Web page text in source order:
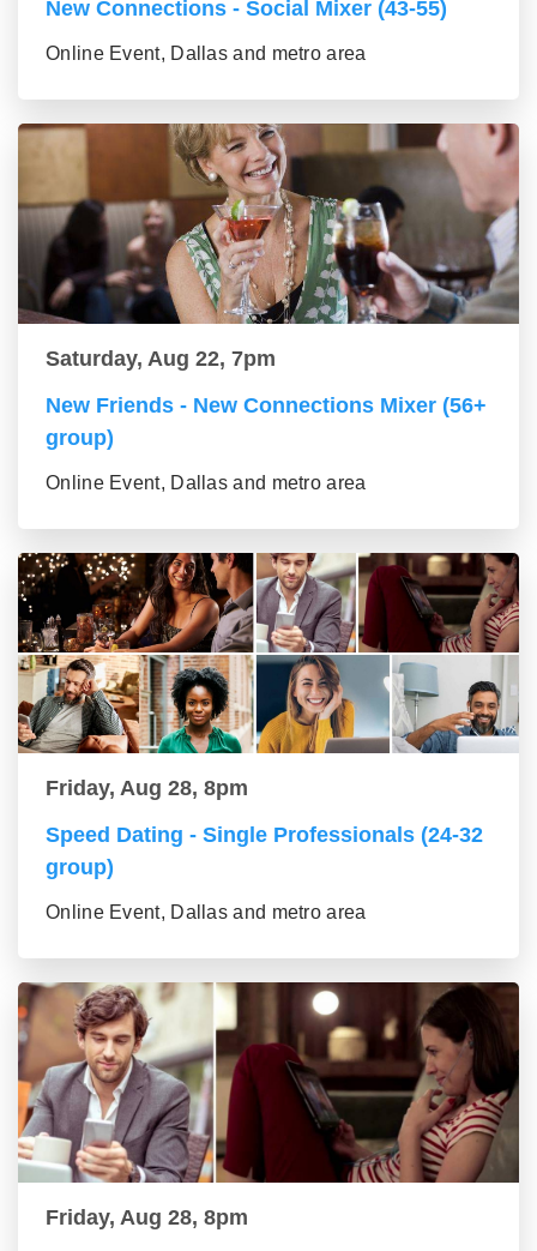
New Connections - Social Mixer (43-55)
Online Event, Dallas and metro area
Saturday, Aug 22, 7pm
New Friends - New Connections Mixer (56+
group)
Online Event, Dallas and metro area
Friday, Aug 28, 8pm
Speed Dating - Single Professionals (24-32
group)
Online Event, Dallas and metro area
Friday, Aug 28, 8pm